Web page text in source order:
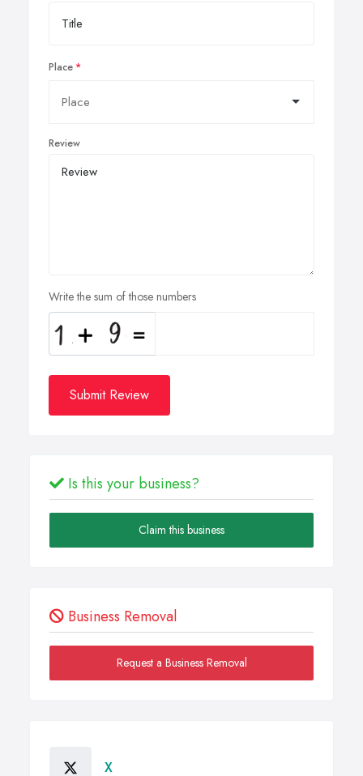
Place
Review
Write the sum of those numbers
Submit Review
Is this your business?
Claim this business
Business Removal
Request a Business Removal
X